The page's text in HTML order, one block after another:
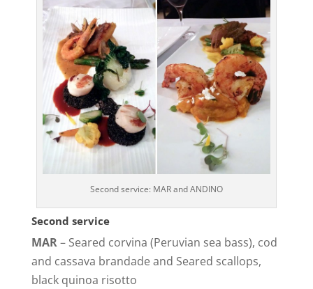
Second service: MAR and ANDINO
Second service
MAR– Seared corvina (Peruvian sea bass), cod
and cassava brandade and Seared scallops,
black quinoa risotto